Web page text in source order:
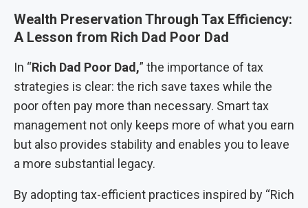
Wealth Preservation Through Tax Efficiency:
A Lesson from Rich Dad Poor Dad
In “Rich Dad Poor Dad,” the importance of tax
strategies is clear: the rich save taxes while the
poor often pay more than necessary. Smart tax
management not only keeps more of what you earn
but also provides stability and enables you to leave
a more substantial legacy.
By adopting tax-efficient practices inspired by “Rich